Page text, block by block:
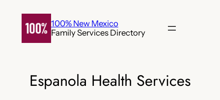
content
100% New Mexico
Family Services Directory
Espanola Health Services